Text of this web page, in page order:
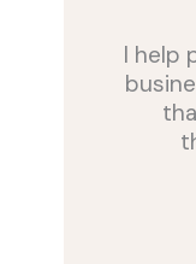
I help